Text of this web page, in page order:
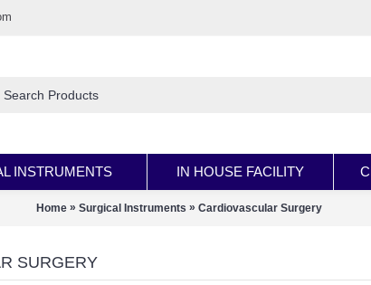
INSTRUMENTS IN HOUSE FACILITY
Home » Surgical Instruments » Cardiovascular Surgery
SURGERY